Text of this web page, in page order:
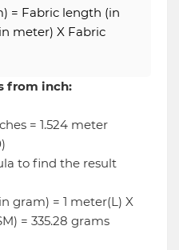
= Fabric length (in
meter) X Fabric
from inch:
= 1.524 meter
to find the result
gram) = 1 meter(L) X
= 335.28 grams